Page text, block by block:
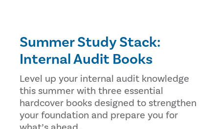
Summer Study Stack:
Internal Audit Books
Level up your internal audit knowledge
this summer with three essential
hardcover books designed to strengthen
your foundation and prepare you for